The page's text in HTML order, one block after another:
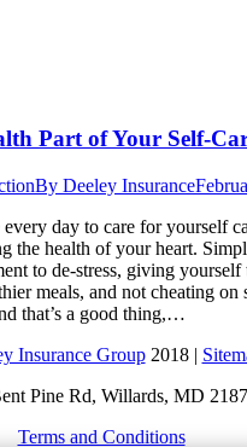
Part of Your Self-
By Deeley Insurance
day to care for yourself
the health of your heart.
to de-stress, giving
meals, and not cheating on
that’s a good thing,…
Insurance Group2018 |
Pine Rd, Willards, MD
Terms and Conditions